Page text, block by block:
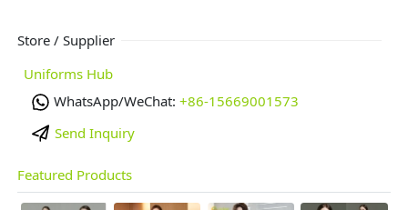
Store / Supplier
Uniforms Hub
WhatsApp/WeChat: +86-15669001573
Send Inquiry
Featured Products